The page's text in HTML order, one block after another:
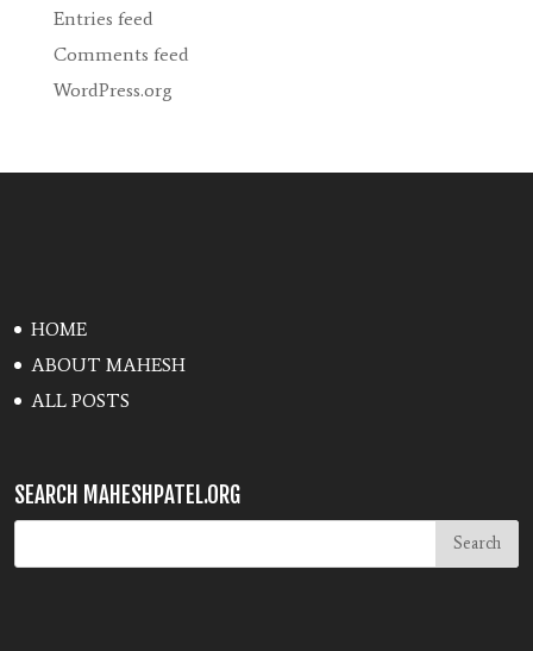
Entries feed
Comments feed
WordPress.org
HOME
ABOUT MAHESH
ALL POSTS
SEARCH MAHESHPATEL.ORG